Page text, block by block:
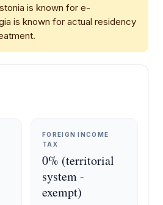
is known for e-
is known for actual residency
FOREIGN INCOME
TAX
0% (territorial
system -
exempt)